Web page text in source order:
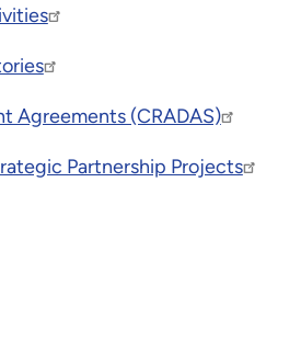
Agreements (CRADAS)
Partnership Projects